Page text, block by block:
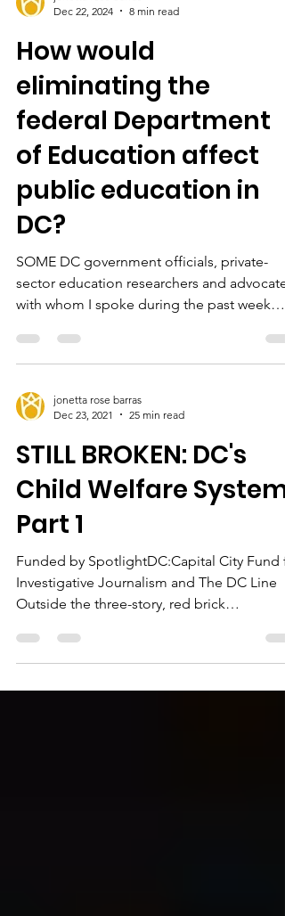
Dec 22, 2024
8 min read
How would
eliminating the
federal Department
of Education affect
public education in
DC?
SOME DC government officials, private-
with whom I spoke during the past week
seemed unfazed...
Dec 23, 2021
25 min read
STILL BROKEN: DC's
Child Welfare System,
Part 1
Funded by SpotlightDC:Capital City Fund
Outside the three-story, red brick
apartment...